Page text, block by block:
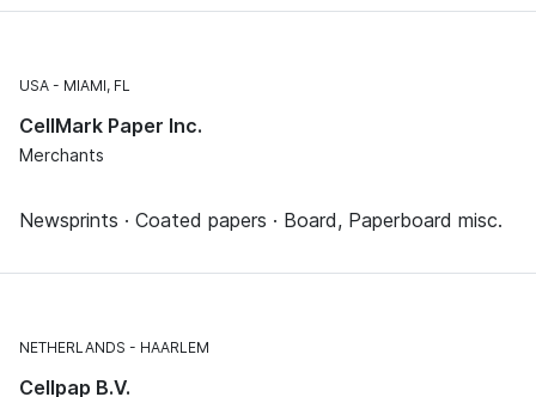
USA MIAMI, FL
CellMark Paper Inc.
Merchants
Newsprints · Coated papers · Board, Paperboard misc.
NETHERLANDS HAARLEM
Cellpap B.V.